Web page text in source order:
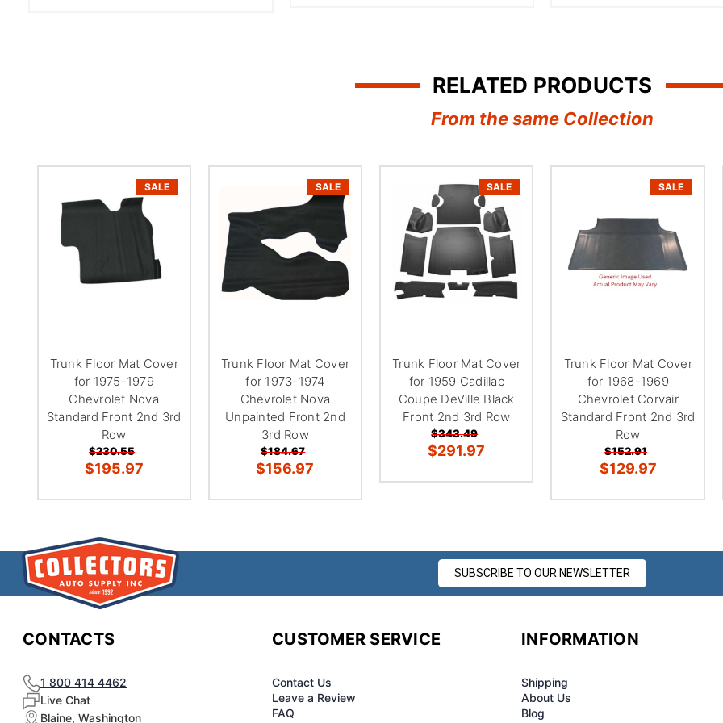
RELATED PRODUCTS
From the same Collection
SALE
Trunk Floor Mat Cover
for 1975-1979
Chevrolet Nova
Standard Front 2nd 3rd
Row
$230.55
$195.97
SALE
Trunk Floor Mat Cover
for 1973-1974
Chevrolet Nova
Unpainted Front 2nd
3rd Row
$184.67
$156.97
SALE
Trunk Floor Mat Cover
for 1959 Cadillac
Coupe DeVille Black
Front 2nd 3rd Row
$343.49
$291.97
SALE
Trunk Floor Mat Cover
for 1968-1969
Chevrolet Corvair
Standard Front 2nd 3rd
Row
$152.91
$129.97
SUBSCRIBE TO OUR NEWSLETTER
CONTACTS
1 800 414 4462
Live Chat
Blaine, Washington
CUSTOMER SERVICE
Contact Us
Leave a Review
FAQ
INFORMATION
Shipping
About Us
Blog